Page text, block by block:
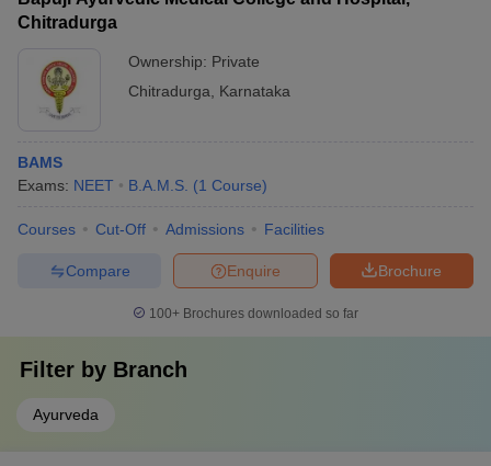
Chitradurga
Ownership: Private
Chitradurga
Karnataka
BAMS
Exams: NEET B.A.M.S. (1 Course)
Courses Cut-Off Admissions Facilities
Brochure
Enquire
Compare
100+ Brochures downloaded so far
Filter by Branch
Ayurveda